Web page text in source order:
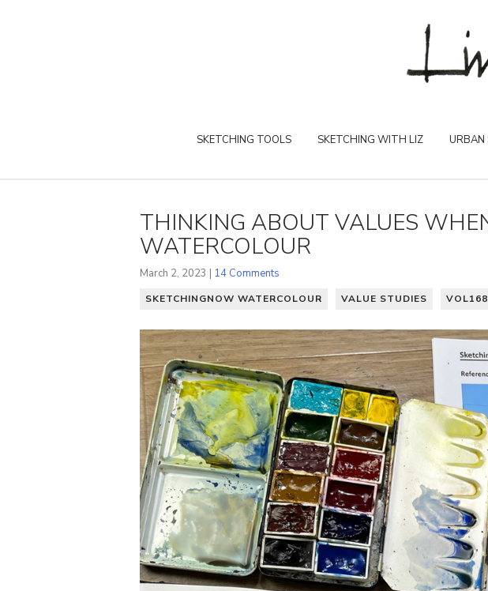
SKETCHING TOOLS SKETCHING WITH LIZ URBAN
THINKING ABOUT VALUES
WATERCOLOUR
March 2, 2023 | 14 Comments
SKETCHINGNOW WATERCOLOUR VALUE STUDIES VOL168